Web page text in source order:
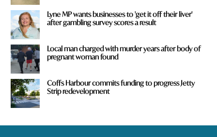
Lyne MP wants businesses to 'get it off their liver'
after gambling survey scores a result
Local man charged with murder years after body of
pregnant woman found
Coffs Harbour commits funding to progress Jetty
Strip redevelopment